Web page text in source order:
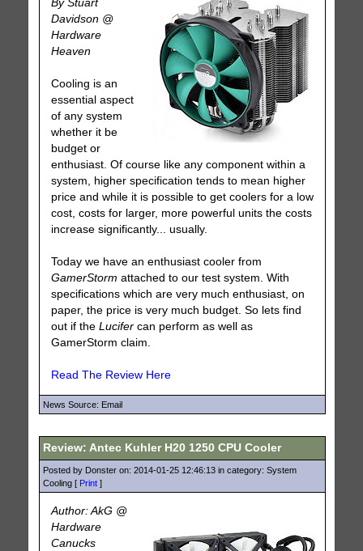
By Stuart
Davidson @
Hardware
Heaven
Cooling is an
essential aspect
of any system
whether it be
budget or
enthusiast. Of course like any component within a
system, higher specification tends to mean higher
price and while it is possible to get coolers for a low
cost, costs for larger, more powerful units the costs
increase significantly... usually.
Today we have an enthusiast cooler from
GamerStorm attached to our test system. With
specifications which are very much enthusiast, on
paper, the price is very much budget. So lets find
out if the Lucifercan perform as well as
GamerStorm claim.
Read The Review Here
News Source: Email
Review: Antec Kuhler H20 1250 CPU Cooler
Posted by Donster on: 2014-01-25 12:46:13 in category: System
Cooling [ Print]
Author: AkG @
Hardware
Canucks